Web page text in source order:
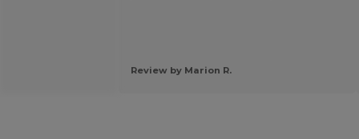
Review by Marion R.